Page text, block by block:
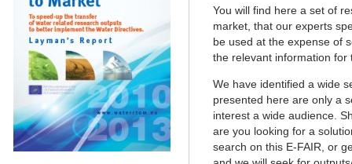
You will find here a set of
market, that our experts
be used at the expense of
the relevant information for
We have identified a wide
presented here are only a
interest a wide audience.
are you looking for a
search on this E-FAIR, or